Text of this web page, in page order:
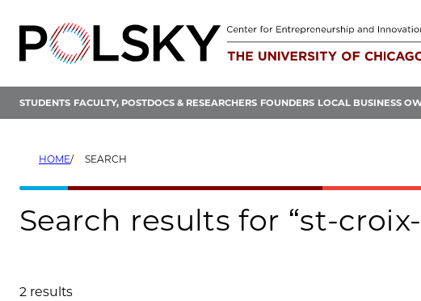
content
STUDENTS FACULTY, POSTDOCS & RESEARCHERS FOUNDERS LOCAL BUSINESS
HOME SEARCH
Search results for “st-
2 results